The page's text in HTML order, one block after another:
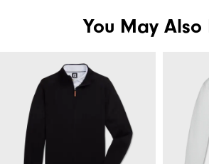
You May Also